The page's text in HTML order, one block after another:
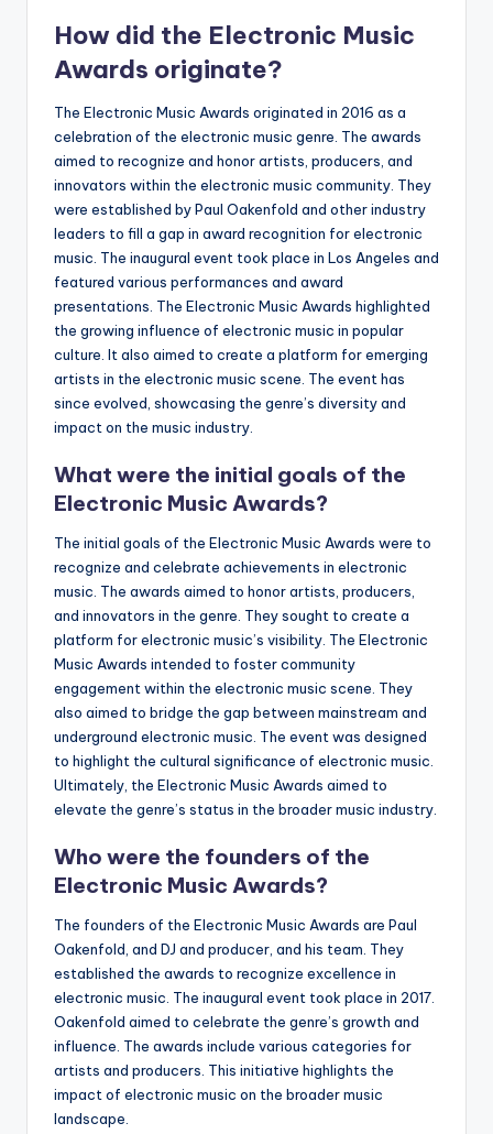
How did the Electronic Music
Awards originate?
The Electronic Music Awards originated in 2016 as a
celebration of the electronic music genre. The awards
aimed to recognize and honor artists, producers, and
innovators within the electronic music community. They
were established by Paul Oakenfold and other industry
leaders to fill a gap in award recognition for electronic
music. The inaugural event took place in Los Angeles and
featured various performances and award
presentations. The Electronic Music Awards highlighted
the growing influence of electronic music in popular
culture. It also aimed to create a platform for emerging
artists in the electronic music scene. The event has
since evolved, showcasing the genre’s diversity and
impact on the music industry.
What were the initial goals of the
Electronic Music Awards?
The initial goals of the Electronic Music Awards were to
recognize and celebrate achievements in electronic
music. The awards aimed to honor artists, producers,
and innovators in the genre. They sought to create a
platform for electronic music’s visibility. The Electronic
Music Awards intended to foster community
engagement within the electronic music scene. They
also aimed to bridge the gap between mainstream and
underground electronic music. The event was designed
to highlight the cultural significance of electronic music.
Ultimately, the Electronic Music Awards aimed to
elevate the genre’s status in the broader music industry.
Who were the founders of the
Electronic Music Awards?
The founders of the Electronic Music Awards are Paul
Oakenfold, and DJ and producer, and his team. They
established the awards to recognize excellence in
electronic music. The inaugural event took place in 2017.
Oakenfold aimed to celebrate the genre’s growth and
influence. The awards include various categories for
artists and producers. This initiative highlights the
impact of electronic music on the broader music
landscape.